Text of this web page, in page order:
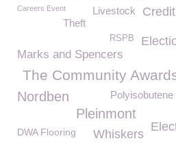
Careers Event
Livestock
Theft
RSPB
Marks and Spencers
The Community
Nordben Polyisobutene
Pleinmont
Whiskers
DWA Flooring